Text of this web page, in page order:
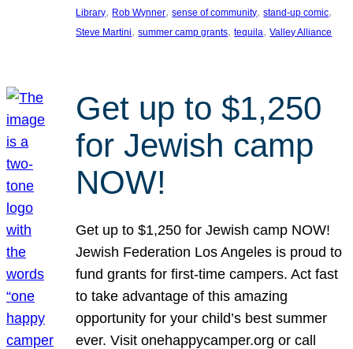
Library, Rob Wynner, sense of community, stand-up comic
Steve Martini, summer camp grants, tequila, Valley Alliance
Get up to $1,250
for Jewish camp
NOW!
Get up to $1,250 for Jewish camp NOW!
Jewish Federation Los Angeles is proud to
fund grants for first-time campers. Act fast
to take advantage of this amazing
opportunity for your child’s best summer
ever. Visit onehappycamper.org or call